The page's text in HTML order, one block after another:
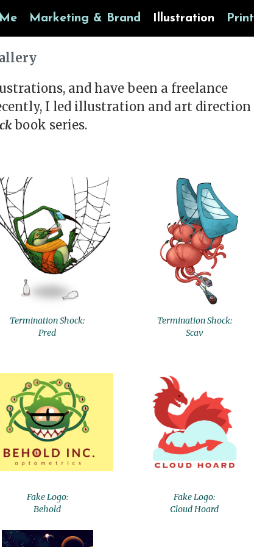
Marketing & Brand Illustration Print
and have been a freelance
I led illustration and art direction
book series.
Termination Shock:
Pred
Termination Shock:
Scav
Fake Logo:
Behold
Fake Logo:
Cloud Hoard